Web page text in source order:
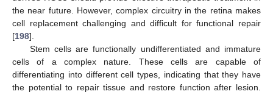
the near future. However, complex circuitry in the retina makes
cell replacement challenging and difficult for functional repair
[198].
Stem cells are functionally undifferentiated and immature
cells of a complex nature. These cells are capable of
differentiating into different cell types, indicating that they have
the potential to repair tissue and restore function after lesion.